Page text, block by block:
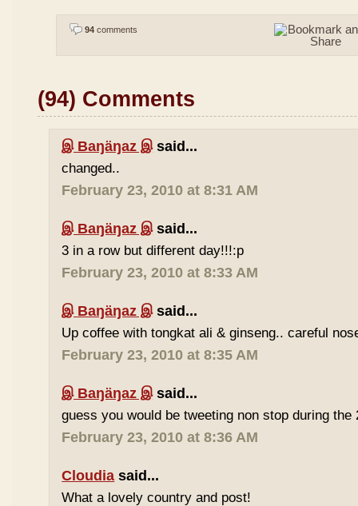
94 comments
(94) Comments
இ Baŋäŋaz இsaid...
changed..
February 23, 2010 at 8:31 AM
இ Baŋäŋaz இsaid...
3 in a row but different day!!!:p
February 23, 2010 at 8:33 AM
இ Baŋäŋaz இsaid...
Up coffee with tongkat ali & ginseng.. careful
February 23, 2010 at 8:35 AM
இ Baŋäŋaz இsaid...
guess you would be tweeting non stop during the
February 23, 2010 at 8:36 AM
Cloudia said...
What a lovely country and post!